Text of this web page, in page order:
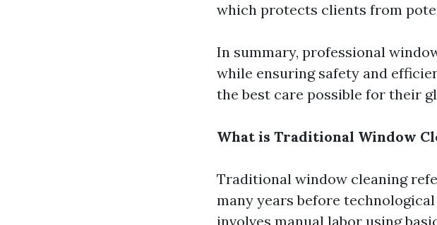
which protects clients from
In summary, professional
while ensuring safety and
the best care possible for their
What is Traditional Window
Traditional window cleaning
many years before
involves manual labor using